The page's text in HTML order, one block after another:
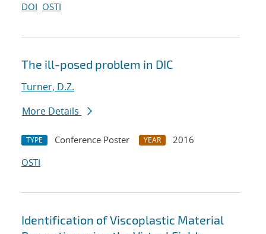
DOI OSTI
The ill-posed problem in DIC
Turner, D.Z.
More Details
TYPE Conference Poster YEAR
2016
OSTI
Identification of Viscoplastic Material